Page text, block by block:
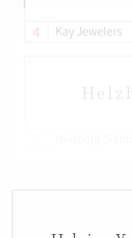
4 Kay Jewelers